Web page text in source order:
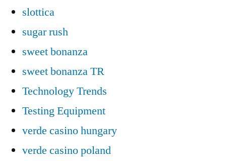
slottica
sugar rush
sweet bonanza
sweet bonanza TR
Technology Trends
Testing Equipment
verde casino hungary
verde casino poland